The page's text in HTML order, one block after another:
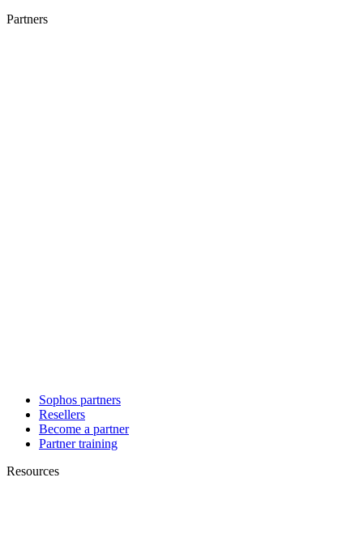
Partners
Sophos partners
Resellers
Become a partner
Partner training
Resources